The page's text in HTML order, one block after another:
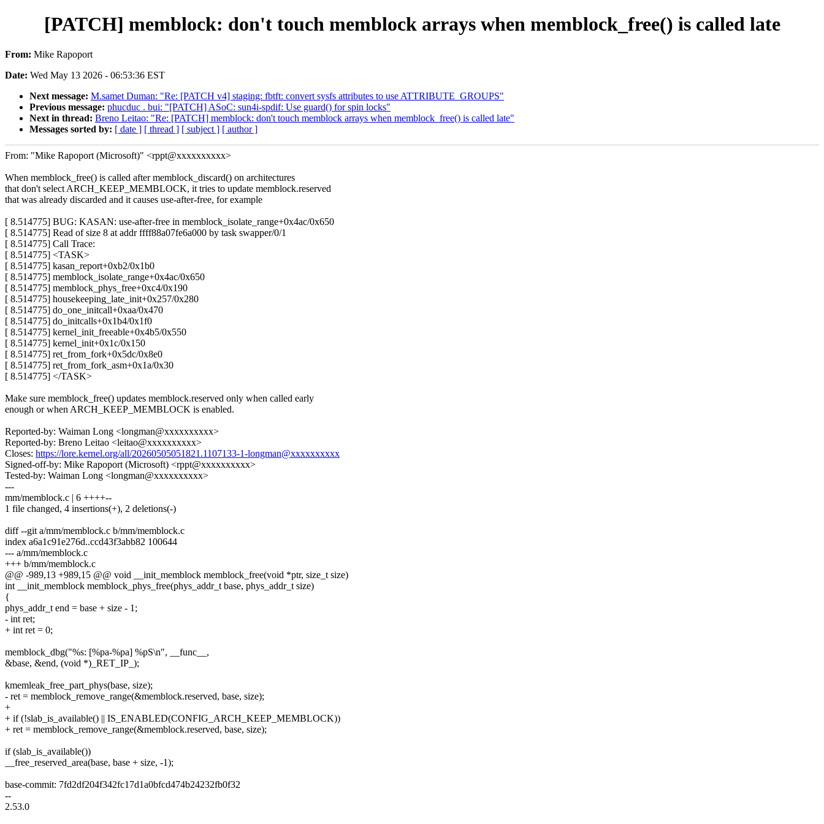
[PATCH] memblock: don't touch memblock arrays when memblock_free() is called late
From: Mike Rapoport
Date: Wed May 13 2026 - 06:53:36 EST
Next message: M.samet Duman: "Re: [PATCH v4] staging: fbtft: convert sysfs attributes to use ATTRIBUTE_GROUPS"
Previous message: phucduc . bui: "[PATCH] ASoC: sun4i-spdif: Use guard() for spin locks"
Next in thread: Breno Leitao: "Re: [PATCH] memblock: don't touch memblock arrays when memblock_free() is called late"
Messages sorted by: [ date ] [ thread ] [ subject ] [ author ]
From: "Mike Rapoport (Microsoft)" <rppt@xxxxxxxxxx>
When memblock_free() is called after memblock_discard() on architectures
that don't select ARCH_KEEP_MEMBLOCK, it tries to update memblock.reserved
that was already discarded and it causes use-after-free, for example
[ 8.514775] BUG: KASAN: use-after-free in memblock_isolate_range+0x4ac/0x650
[ 8.514775] Read of size 8 at addr ffff88a07fe6a000 by task swapper/0/1
[ 8.514775] Call Trace:
[ 8.514775] <TASK>
[ 8.514775] kasan_report+0xb2/0x1b0
[ 8.514775] memblock_isolate_range+0x4ac/0x650
[ 8.514775] memblock_phys_free+0xc4/0x190
[ 8.514775] housekeeping_late_init+0x257/0x280
[ 8.514775] do_one_initcall+0xaa/0x470
[ 8.514775] do_initcalls+0x1b4/0x1f0
[ 8.514775] kernel_init_freeable+0x4b5/0x550
[ 8.514775] kernel_init+0x1c/0x150
[ 8.514775] ret_from_fork+0x5dc/0x8e0
[ 8.514775] ret_from_fork_asm+0x1a/0x30
[ 8.514775] </TASK>
Make sure memblock_free() updates memblock.reserved only when called early
enough or when ARCH_KEEP_MEMBLOCK is enabled.
Reported-by: Waiman Long <longman@xxxxxxxxxx>
Reported-by: Breno Leitao <leitao@xxxxxxxxxx>
Closes: https://lore.kernel.org/all/20260505051821.1107133-1-longman@xxxxxxxxxx
Signed-off-by: Mike Rapoport (Microsoft) <rppt@xxxxxxxxxx>
Tested-by: Waiman Long <longman@xxxxxxxxxx>
---
mm/memblock.c | 6 ++++--
1 file changed, 4 insertions(+), 2 deletions(-)
diff --git a/mm/memblock.c b/mm/memblock.c
index a6a1c91e276d..ccd43f3abb82 100644
--- a/mm/memblock.c
+++ b/mm/memblock.c
@@ -989,13 +989,15 @@ void __init_memblock memblock_free(void *ptr, size_t size)
int __init_memblock memblock_phys_free(phys_addr_t base, phys_addr_t size)
{
phys_addr_t end = base + size - 1;
- int ret;
+ int ret = 0;
memblock_dbg("%s: [%pa-%pa] %pS\n", __func__,
&base, &end, (void *)_RET_IP_);
kmemleak_free_part_phys(base, size);
- ret = memblock_remove_range(&memblock.reserved, base, size);
+
+ if (!slab_is_available() || IS_ENABLED(CONFIG_ARCH_KEEP_MEMBLOCK))
+ ret = memblock_remove_range(&memblock.reserved, base, size);
if (slab_is_available())
__free_reserved_area(base, base + size, -1);
base-commit: 7fd2df204f342fc17d1a0bfcd474b24232fb0f32
--
2.53.0